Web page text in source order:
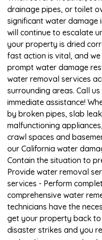
drainage pipes, or toilet
significant water damage
will continue to escalate
your property is dried
fast action is vital, and
prompt water damage
water removal services
surrounding areas. Call
immediate assistance!
by broken pipes, slab
malfunctioning
crawl spaces and
our California water
Contain the situation to
Provide water removal
services - Perform
comprehensive water
technicians have the
get your property back to
disaster strikes and you